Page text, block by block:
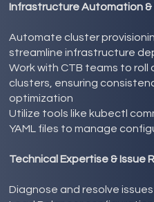
Infrastructure Automation
Automate cluster
streamline infrastructure
Work with CTB teams to
clusters, ensuring
optimization
Utilize tools like kubectl
YAML files to manage
Technical Expertise & Issue
Diagnose and resolve